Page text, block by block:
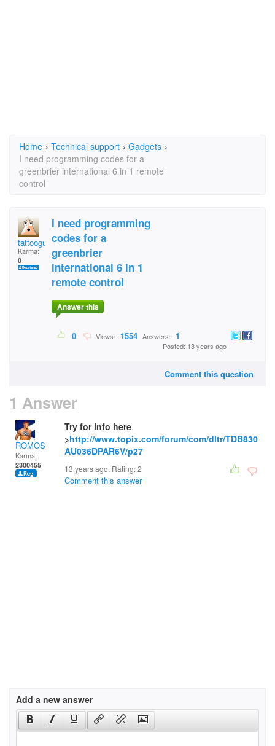
Home › Technical support › Gadgets ›
I need programming codes for a
greenbrier international 6 in 1 remote
control
tattooguy55
Karma:
0
I need programming
codes for a
greenbrier
international 6 in 1
remote control
Answer this
0 Views: 1554 Answers: 1
Posted: 13 years ago
Comment this question
1 Answer
ROMOS
Karma:
2300455
Try for info here
>http://www.topix.com/forum/com/dltr/TDB830
AU036DPAR6V/p27
13 years ago. Rating:2
Comment this answer
Add a new answer